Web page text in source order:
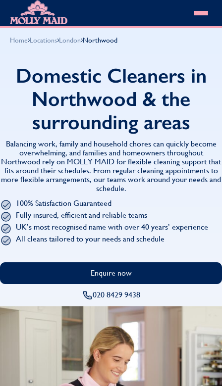
Skip to content
Domestic Cleaning
Spring Cleaning
Summer Cleaning
End of Tenancy Cleaning
Work From Home Cleaning
Our locations
About MOLLY MAID
Cleaning Jobs
Pricing
Our Customer Guarantee
HomeSafe Cleaning System
Why choose Molly Maid
Gift Vouchers
Cleaning Products
Customer reviews
Community Heroes
Cleaning Jobs
Want to own a franchise?
Shop cleaning products
Blog
0808 501 3995
Find your local MOLLY MAID cleaner
Find
Home›Locations›London›Northwood
Domestic Cleaners in
Northwood & the
surrounding areas
Balancing work, family and household chores can quickly become
overwhelming, and families and homeowners throughout
Northwood rely on MOLLY MAID for flexible cleaning support that
fits around their schedules. From regular cleaning appointments to
more flexible arrangements, our teams work around your needs and
schedule.
100% Satisfaction Guaranteed
Fully insured, efficient and reliable teams
UK’s most recognised name with over 40 years’ experience
All cleans tailored to your needs and schedule
Enquire now
020 8429 9438